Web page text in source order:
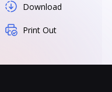
Download
Print Out